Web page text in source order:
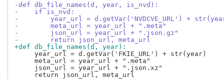
-def db_file_names(d, year, is_nvd):
-    if is_nvd:
-        year_url = d.getVar('NVDCVE_URL') +
-        meta_url = year_url + ".meta"
-        json_url = year_url + ".json.gz"
-        return json_url, meta_url
+def db_file_names(d, year):
     year_url = d.getVar('FKIE_URL') + str(year)
     meta_url = year_url + ".meta"
     json_url = year_url + ".json.xz"
     return json_url, meta_url